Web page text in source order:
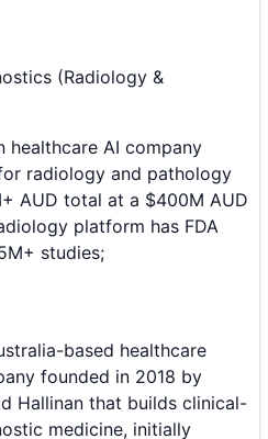
(Radiology &
healthcare AI company
radiology and pathology
AUD total at a $400M AUD
platform has FDA
studies;
based healthcare
founded in 2018 by
Hallinan that builds clinical-
medicine, initially